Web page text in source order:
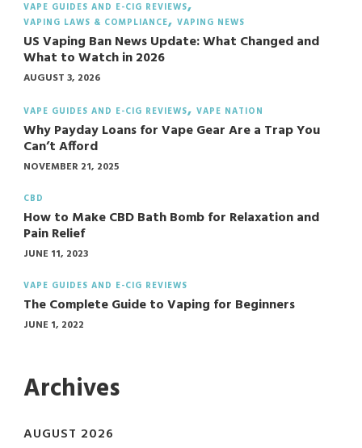
VAPE GUIDES AND E-CIG REVIEWS
VAPING LAWS & COMPLIANCE
VAPING NEWS
US Vaping Ban News Update: What Changed and
What to Watch in 2026
AUGUST 3, 2026
VAPE GUIDES AND E-CIG REVIEWS VAPE NATION
Why Payday Loans for Vape Gear Are a Trap You
Can’t Afford
NOVEMBER 21, 2025
CBD
How to Make CBD Bath Bomb for Relaxation and
Pain Relief
JUNE 11, 2023
VAPE GUIDES AND E-CIG REVIEWS
The Complete Guide to Vaping for Beginners
JUNE 1, 2022
Archives
AUGUST 2026